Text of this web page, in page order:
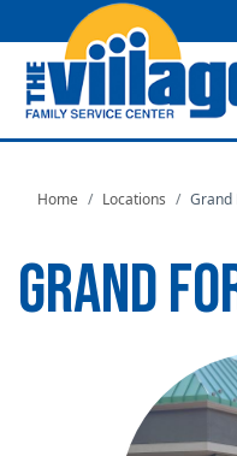
Home Locations Grand
GRAND